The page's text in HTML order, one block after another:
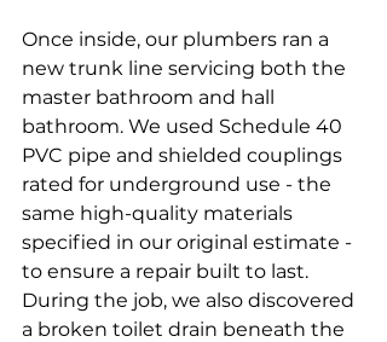
Once inside, our plumbers ran a
new trunk line servicing both the
master bathroom and hall
bathroom. We used Schedule 40
PVC pipe and shielded couplings
rated for underground use - the
same high-quality materials
specified in our original estimate -
to ensure a repair built to last.
During the job, we also discovered
a broken toilet drain beneath the